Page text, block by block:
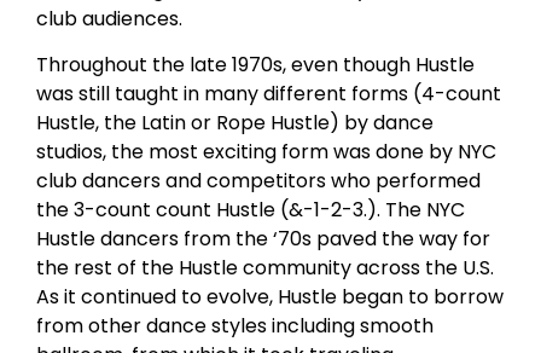
club audiences.
Throughout the late 1970s, even though Hustle
was still taught in many different forms (4-count
Hustle, the Latin or Rope Hustle) by dance
studios, the most exciting form was done by NYC
club dancers and competitors who performed
the 3-count count Hustle (&-1-2-3.). The NYC
Hustle dancers from the ‘70s paved the way for
the rest of the Hustle community across the U.S.
As it continued to evolve, Hustle began to borrow
from other dance styles including smooth